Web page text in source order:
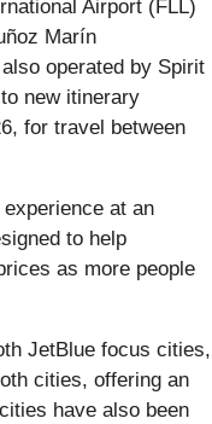
Airport (FLL)
Marín
operated by Spirit
new itinerary
for travel between
at an
to help
as more people
JetBlue focus cities,
cities, offering an
have also been